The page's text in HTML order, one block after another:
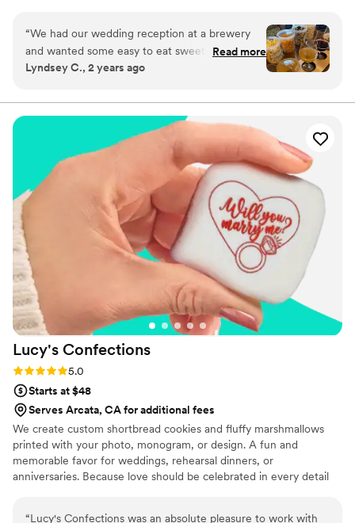
“We had our wedding reception at a brewery
and wanted some easy to eat sweet and salty
snacks. These popcorn flavors were delicious,
We chose 4 flavors and they shipped them right
custom labels which they designed for us and
looked PERFECT! We had tons of compliments
on the popcorn. We ordered plenty and people
were grabbing them to take home at the end of
the night. A perfect snack after a few beers.
Theu were very fast with the samples and the
order too!
Read more
Lyndsey C., 2 years ago
Lucy's Confections
Rating: 5.0 (1 review)
5.0
Starts at $48
Serves Arcata, CA for additional fees
We create custom shortbread cookies and fluffy marshmallows
printed with your photo, monogram, or design. A fun and
memorable favor for weddings, rehearsal dinners, or
anniversaries. Because love should be celebrated in every detail
“Lucy's Confections was an absolute pleasure to work with